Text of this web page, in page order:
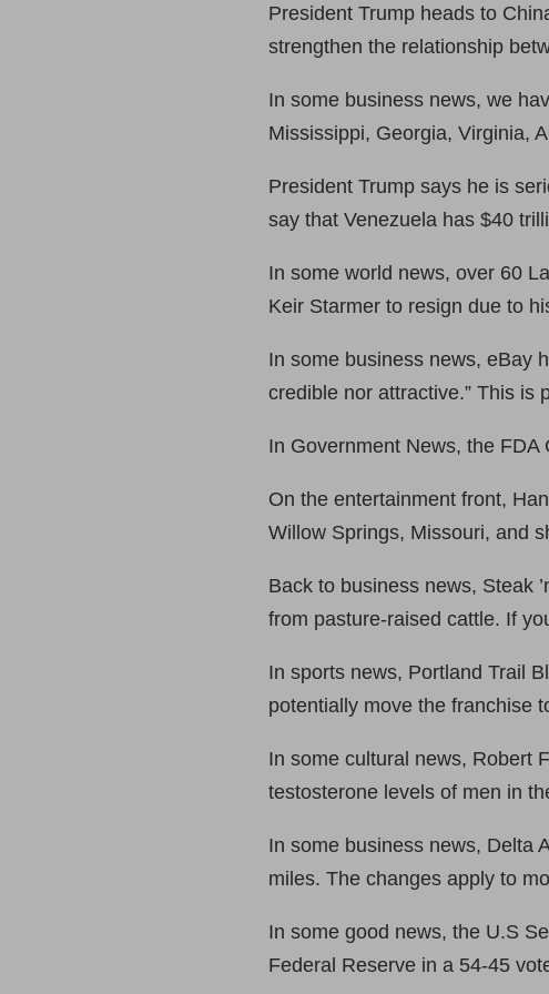
President Trump heads to
strengthen the relationship
In some business news, we
Mississippi, Georgia, Virginia,
President Trump says he is
say that Venezuela has $40
In some world news, over 60
Keir Starmer to resign due to
In some business news, eBay
credible nor attractive.” This is
In Government News, the
On the entertainment front,
Willow Springs, Missouri, and
Back to business news, Steak
from pasture-raised cattle. If
In sports news, Portland Trail
potentially move the franchise
In some cultural news, Robert
testosterone levels of men in
In some business news, Delta
miles. The changes apply to
In some good news, the U.S
Federal Reserve in a 54-45